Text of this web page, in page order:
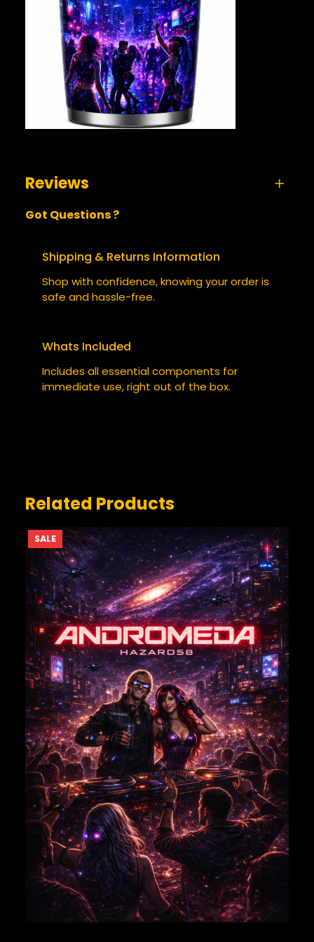
Reviews
BE THE FIRST TO REVIEW
“QUANTUM SUBVERSION 2130 –
Your email address will not be published.
YOUR RATING*
NAME*
EMAIL*
Save my name, email, and website in this browser for
the next time I comment.
Got Questions ?
Shipping & Returns Information
Shop with confidence, knowing your order is
safe and hassle-free.
Whats Included
Includes all essential components for
immediate use, right out of the box.
Related Products
SALEPRODUCT
ON
SALE